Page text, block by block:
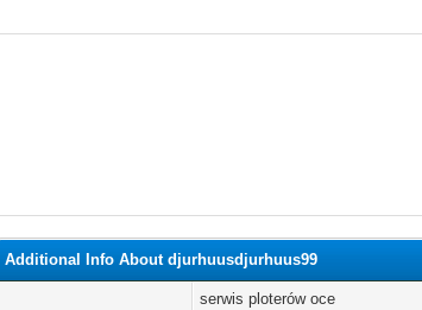
Additional Info About djurhuusdjurhuus99
serwis ploterów oce